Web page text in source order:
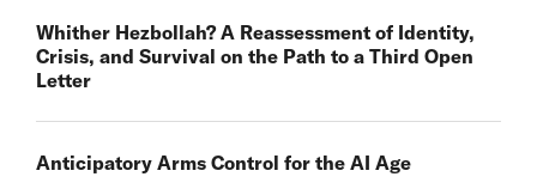
Whither Hezbollah? A Reassessment of Identity,
Crisis, and Survival on the Path to a Third Open
Letter
Anticipatory Arms Control for the AI Age